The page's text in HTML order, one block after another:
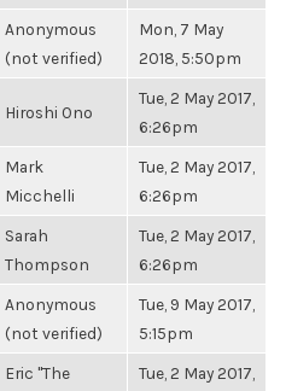
Anonymous
(not verified)
Mon, 7 May
2018, 5:50pm
Hiroshi Ono
Tue, 2 May 2017,
6:26pm
Mark
Micchelli
Tue, 2 May 2017,
6:26pm
Sarah
Thompson
Tue, 2 May 2017,
6:26pm
Anonymous
(not verified)
Tue, 9 May 2017,
5:15pm
Eric "The
Tue, 2 May 2017,